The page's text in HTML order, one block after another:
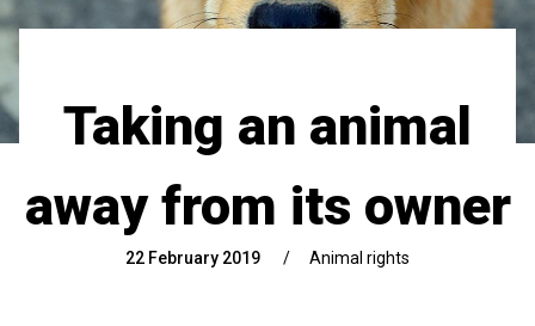
Taking an animal
away from its owner
22 February 2019 / Animal rights